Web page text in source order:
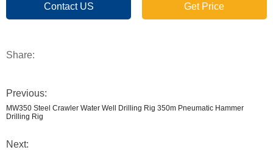
Contact US Get Price
Share:
Previous:
MW350 Steel Crawler Water Well Drilling Rig 350m Pneumatic Hammer
Drilling Rig
Next: